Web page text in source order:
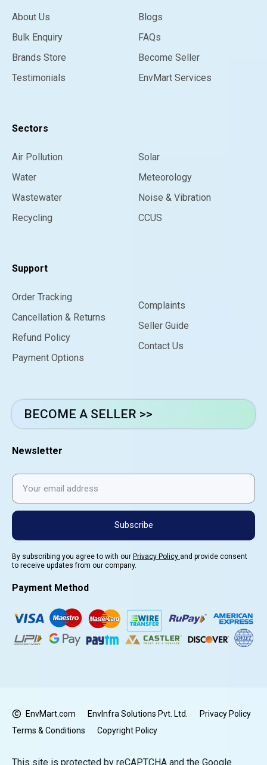
About Us
Bulk Enquiry
Brands Store
Testimonials
Blogs
FAQs
Become Seller
EnvMart Services
Sectors
Air Pollution
Water
Wastewater
Recycling
Solar
Meteorology
Noise & Vibration
CCUS
Support
Order Tracking
Cancellation & Returns
Refund Policy
Payment Options
Complaints
Seller Guide
Contact Us
BECOME A SELLER >>
Newsletter
Subscribe
By subscribing you agree to with our Privacy Policy and provide consent
to receive updates from our company.
Payment Method
EnvMart.com EnvInfra Solutions Pvt. Ltd.
Privacy Policy
Terms & Conditions
Copyright Policy
This site is protected by reCAPTCHA and the Google